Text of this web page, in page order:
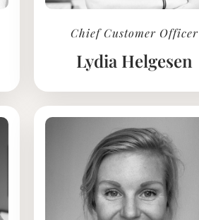
Chief Customer Officer
Lydia Helgesen